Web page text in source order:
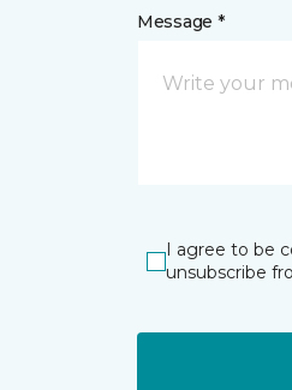
Message *
I agree to be
unsubscribe